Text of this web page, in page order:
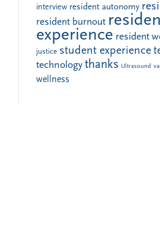
interview resident autonomy
resident burnout
experience resident
justice student experience
technology thanks Ultrasound
wellness